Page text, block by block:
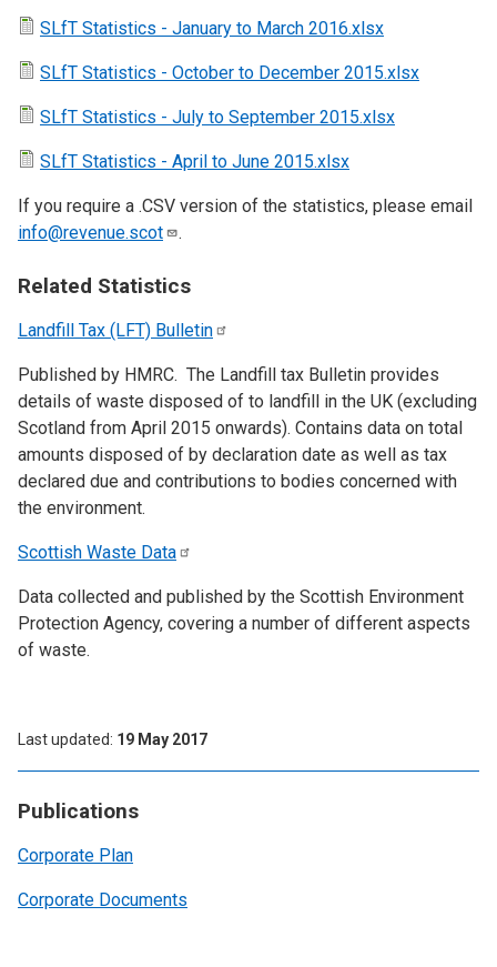
Publications
Corporate Plan
Corporate Documents
SLfT Statistics - January to March 2016.xlsx
SLfT Statistics - October to December 2015.xlsx
SLfT Statistics - July to September 2015.xlsx
SLfT Statistics - April to June 2015.xlsx
If you require a .CSV version of the statistics, please email
info@revenue.scot
.
Related Statistics
Landfill Tax (LFT) Bulletin
Published by HMRC. The Landfill tax Bulletin provides
details of waste disposed of to landfill in the UK (excluding
Scotland from April 2015 onwards). Contains data on total
amounts disposed of by declaration date as well as tax
declared due and contributions to bodies concerned with
the environment.
Scottish Waste Data
Data collected and published by the Scottish Environment
Protection Agency, covering a number of different aspects
of waste.
Last updated 19 May 2017